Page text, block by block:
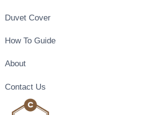
Duvet Cover
How To Guide
About
Contact Us